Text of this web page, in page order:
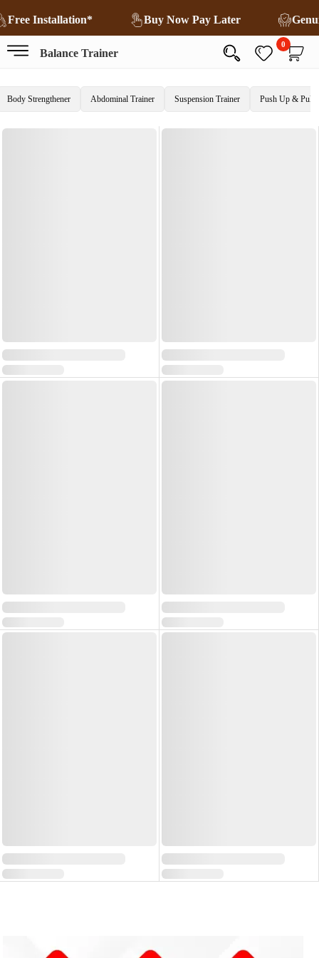
Free Installation* Buy Now Pay Later
Balance Trainer
0
Body Strengthener Abdominal Trainer Suspension Trainer Push Up & Pull